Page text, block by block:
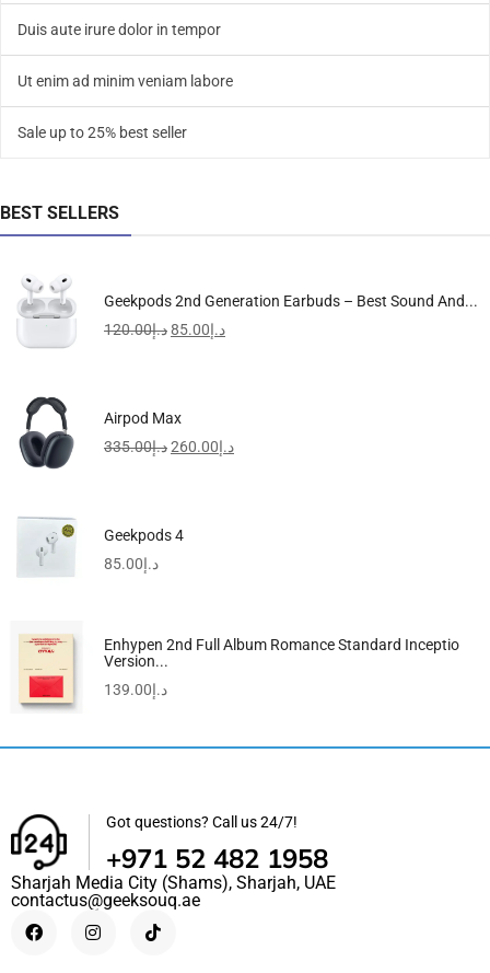
Duis aute irure dolor in tempor
Ut enim ad minim veniam labore
Sale up to 25% best seller
BEST SELLERS
Geekpods 2nd Generation Earbuds – Best Sound And...
د.إ120.00 د.إ85.00
Airpod Max
د.إ335.00 د.إ260.00
Geekpods 4
د.إ85.00
Enhypen 2nd Full Album Romance Standard Inceptio
Version...
د.إ139.00
Got questions? Call us 24/7!
+971 52 482 1958
Sharjah Media City (Shams), Sharjah, UAE
contactus@geeksouq.ae